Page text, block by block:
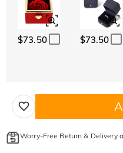
$73.50 $73.50
Worry-Free Return & Delivery